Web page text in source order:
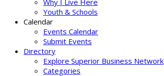
Why I Live Here
Youth & Schools
Calendar
Events Calendar
Submit Events
Directory
Explore Superior Business Network
Categories